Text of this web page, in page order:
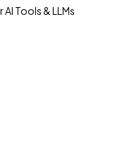
Tools & LLMs